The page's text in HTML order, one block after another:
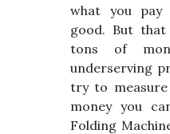
what you pay
good. But that
tons of
underserving
try to
money you
Folding